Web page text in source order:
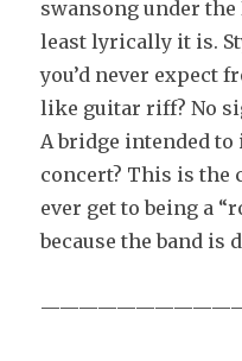
swansong under
least lyrically it is.
you’d never expect
like guitar riff? No
A bridge intended
concert? This is the
ever get to being a
because the band is